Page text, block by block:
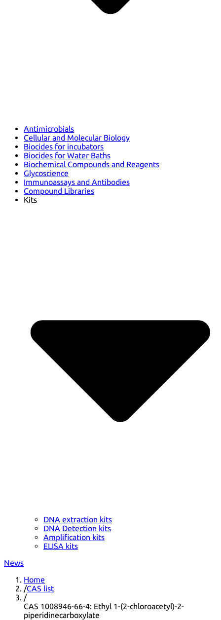
Antimicrobials
Cellular and Molecular Biology
Biocides for incubators
Biocides for Water Baths
Biochemical Compounds and Reagents
Glycoscience
Immunoassays and Antibodies
Compound Libraries
Kits
DNA extraction kits
DNA Detection kits
Amplification kits
ELISA kits
News
Home
/CAS list
/
CAS 1008946-66-4: Ethyl 1-(2-chloroacetyl)-2-
piperidinecarboxylate